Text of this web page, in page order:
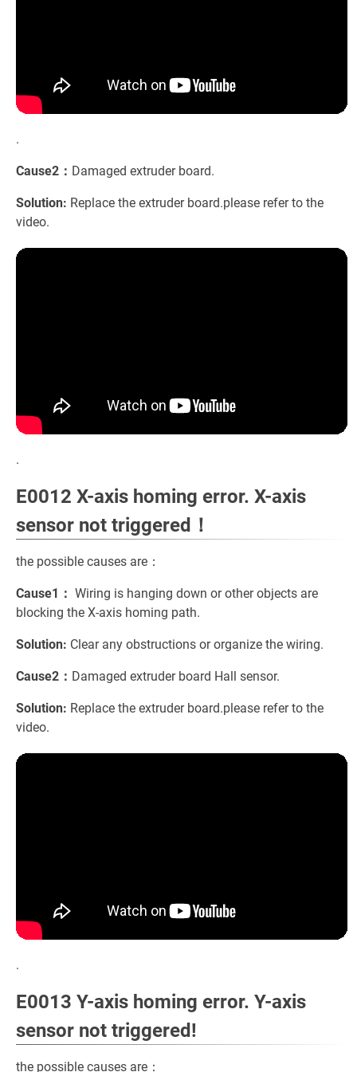
.
Cause2： Damaged extruder board.
Solution: Replace the extruder board.please refer to the
video.
.
E0012 X-axis homing error. X-axis
sensor not triggered！
the possible causes are：
Cause1： Wiring is hanging down or other objects are
blocking the X-axis homing path.
Solution: Clear any obstructions or organize the wiring.
Cause2： Damaged extruder board Hall sensor.
Solution: Replace the extruder board.please refer to the
video.
.
E0013 Y-axis homing error. Y-axis
sensor not triggered!
the possible causes are：